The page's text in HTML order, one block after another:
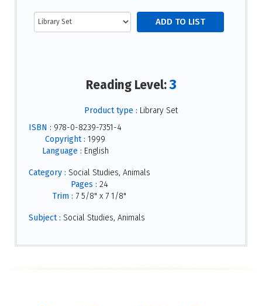
Reading Level:3
Product type : Library Set
ISBN : 978-0-8239-7351-4
Copyright : 1999
Language : English
Category : Social Studies, Animals
Pages : 24
Trim : 7 5/8" x 7 1/8"
Subject : Social Studies, Animals